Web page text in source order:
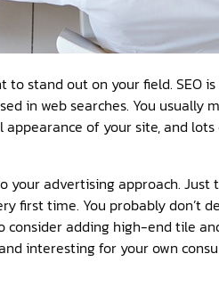
to stand out on your field. SEO
in web searches. You usually
of your site, and
advertising approach. Just
first time. You probably don’t
consider adding high-end tile
interesting for your own